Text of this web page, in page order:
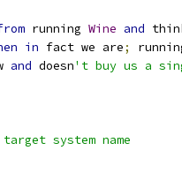
running Wine and
in fact we are;
and doesn't buy us a
system name